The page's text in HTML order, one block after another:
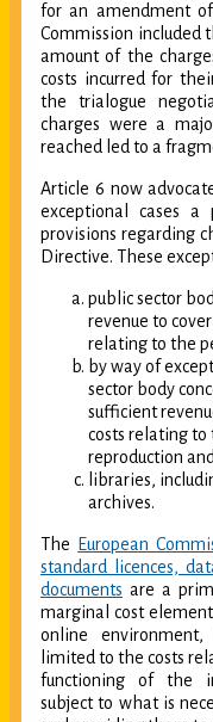
for an amendment
Commission included
amount of the
costs incurred for
the trialogue
charges were a
reached led to a
Article 6 now
exceptional cases
provisions regarding
Directive. These
public sector
revenue to
relating to the
by way of
sector body
sufficient
costs relating
reproduction
libraries,
archives.
The
European
standard licences,
documents are a
marginal cost
online
limited to the costs
functioning of the
subject to what is